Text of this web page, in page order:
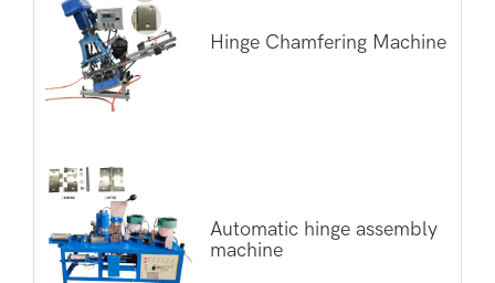
Hinge Chamfering Machine
Automatic hinge assembly
machine